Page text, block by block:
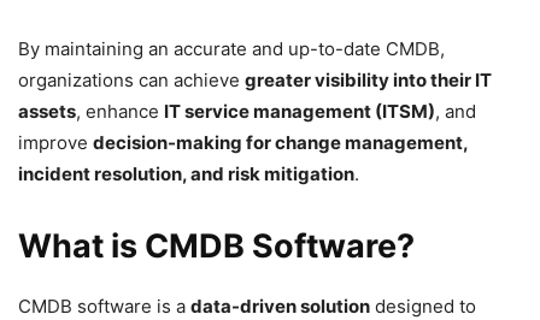
By maintaining an accurate and up-to-date CMDB,
organizations can achieve greater visibility into their IT
assets, enhance IT service management (ITSM), and
improve decision-making for change management,
incident resolution, and risk mitigation.
What is CMDB Software?
CMDB software is a data-driven solution designed to